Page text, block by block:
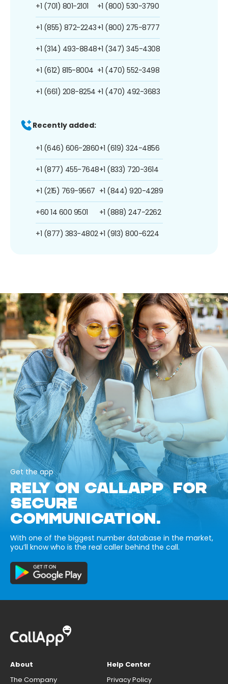
+1 (701) 801-2101
+1 (855) 872-2243
+1 (314) 493-8848
+1 (612) 815-8004
+1 (661) 208-8254
+1 (800) 530-3790
+1 (800) 275-8777
+1 (347) 345-4308
+1 (470) 552-3498
+1 (470) 492-3683
Recently added:
+1 (646) 606-2860
+1 (877) 455-7648
+1 (215) 769-9567
+60 14 600 9501
+1 (877) 383-4802
+1 (619) 324-4856
+1 (833) 720-3614
+1 (844) 920-4289
+1 (888) 247-2262
+1 (913) 800-6224
Get the app
RELY ON CALLAPP FOR
SECURE
COMMUNICATION.
With one of the biggest number database in the market,
you’ll know who is the real caller behind the call.
About
The Company
Help Center
Privacy Policy